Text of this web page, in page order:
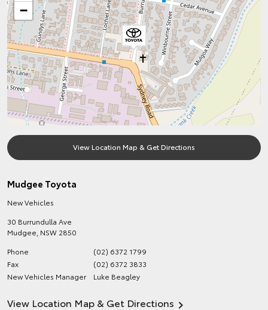
−
View Location Map & Get Directions
Mudgee Toyota
New Vehicles
30 Burrundulla Ave
Mudgee NSW 2850
Phone
(02) 6372 1799
Fax
(02) 6372 3833
New Vehicles Manager
Luke Beagley
View Location Map & Get Directions